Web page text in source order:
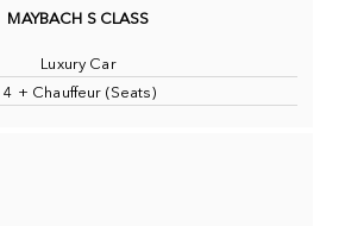
MAYBACH S CLASS
Luxury Car
4 + Chauffeur (Seats)